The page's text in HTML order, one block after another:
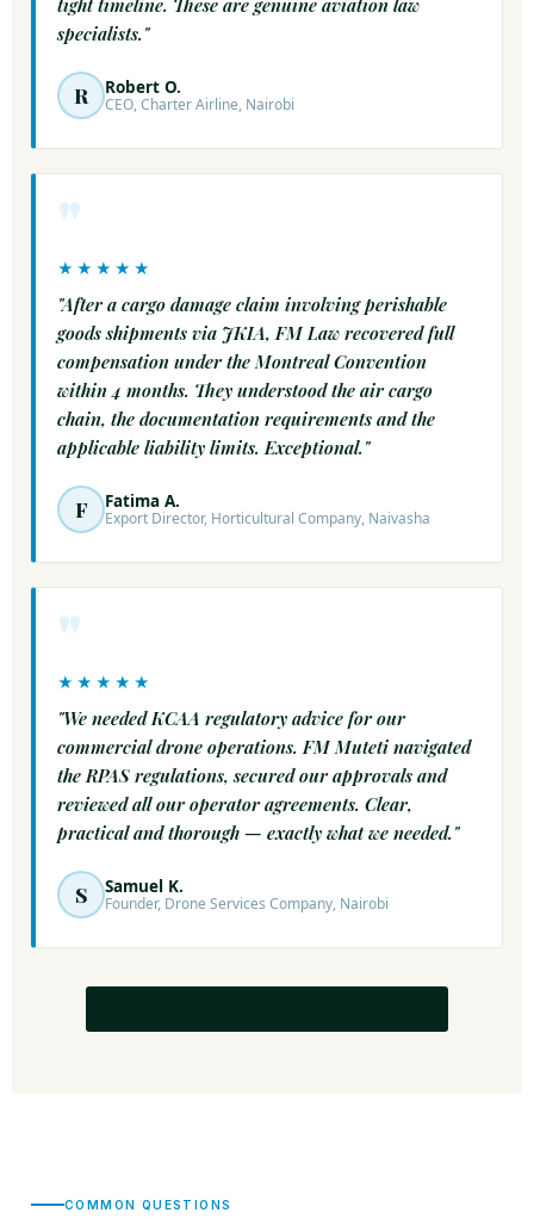
tight timeline. These are genuine aviation law
specialists."
R Robert O.
CEO, Charter Airline, Nairobi
"
★★★★★
"After a cargo damage claim involving perishable
goods shipments via JKIA, FM Law recovered full
compensation under the Montreal Convention
within 4 months. They understood the air cargo
chain, the documentation requirements and the
applicable liability limits. Exceptional."
F Fatima A.
Export Director, Horticultural Company, Naivasha
"
★★★★★
"We needed KCAA regulatory advice for our
commercial drone operations. FM Muteti navigated
the RPAS regulations, secured our approvals and
reviewed all our operator agreements. Clear,
practical and thorough — exactly what we needed."
S Samuel K.
Founder, Drone Services Company, Nairobi
COMMON QUESTIONS